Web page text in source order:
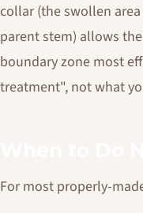
collar (the swollen
parent stem) allows
boundary zone most
treatment", not what
For most properly-